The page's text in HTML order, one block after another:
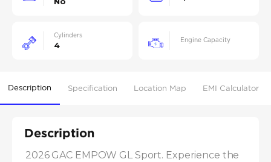
Cylinders
4
Engine Capacity
Description Specification Location Map EMI Calculator
Description
2026 GAC EMPOW GL Sport. Experience the